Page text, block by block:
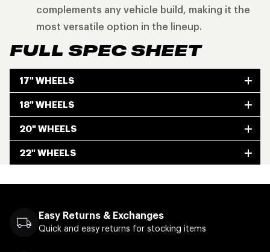
complements any vehicle build, making it the
most versatile option in the lineup.
FULL SPEC SHEET
17" WHEELS
18" WHEELS
20" WHEELS
22" WHEELS
Easy Returns & Exchanges
Quick and easy returns for stocking items